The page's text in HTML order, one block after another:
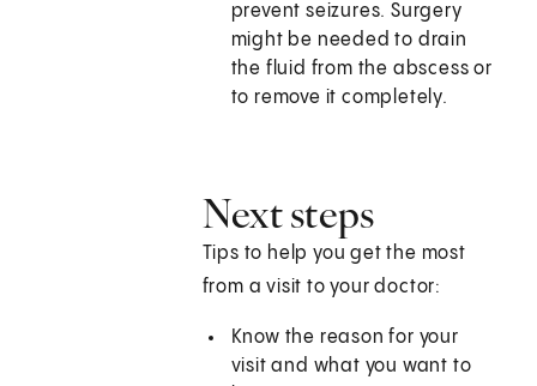
prevent seizures. Surgery
might be needed to drain
the fluid from the abscess or
to remove it completely.
Next steps
Tips to help you get the most
from a visit to your doctor:
Know the reason for your
visit and what you want to